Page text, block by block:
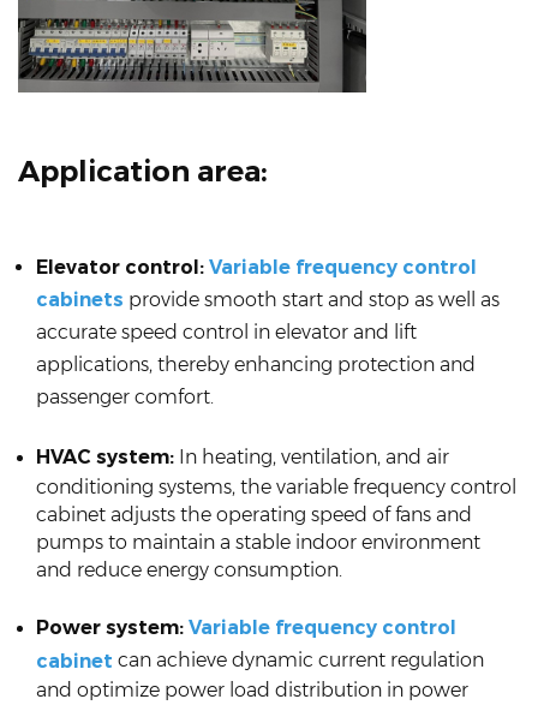
Application area:
Elevator control: Variable frequency control
cabinets provide smooth start and stop as well as
accurate speed control in elevator and lift
applications, thereby enhancing protection and
passenger comfort.
HVAC system: In heating, ventilation, and air
conditioning systems, the variable frequency control
cabinet adjusts the operating speed of fans and
pumps to maintain a stable indoor environment
and reduce energy consumption.
Power system: Variable frequency control
cabinet can achieve dynamic current regulation
and optimize power load distribution in power